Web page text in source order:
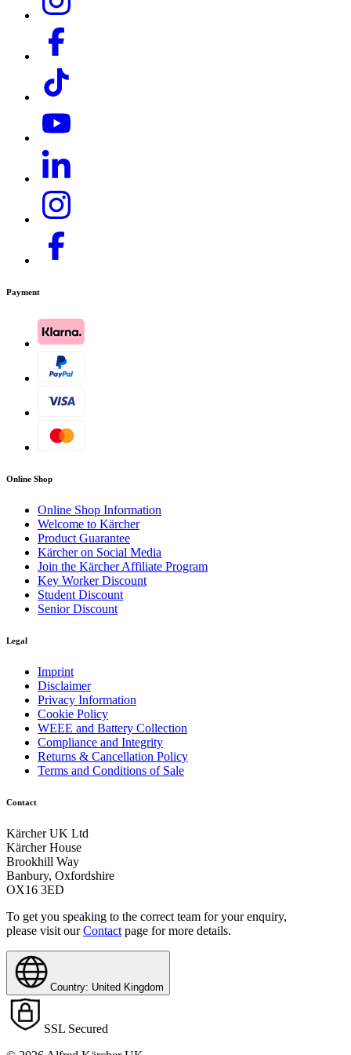
Payment
Online Shop
Online Shop Information
Welcome to Kärcher
Product Guarantee
Kärcher on Social Media
Join the Kärcher Affiliate Program
Key Worker Discount
Student Discount
Senior Discount
Legal
Imprint
Disclaimer
Privacy Information
Cookie Policy
WEEE and Battery Collection
Compliance and Integrity
Returns & Cancellation Policy
Terms and Conditions of Sale
Contact
Kärcher UK Ltd
Kärcher House
Brookhill Way
Banbury, Oxfordshire
OX16 3ED
To get you speaking to the correct team for your enquiry,
please visit ourContact page for more details.
Country: United Kingdom
SSL Secured